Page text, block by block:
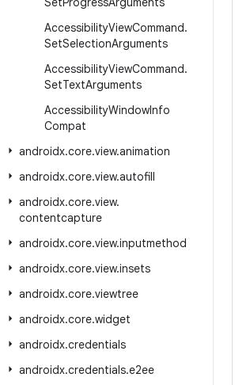
AccessibilityViewCommand.
SetSelectionArguments
AccessibilityViewCommand.
SetTextArguments
AccessibilityWindowInfo
Compat
androidx.core.view.animation
androidx.core.view.autofill
androidx.core.view.
contentcapture
androidx.core.view.inputmethod
androidx.core.view.insets
androidx.core.viewtree
androidx.core.widget
androidx.credentials
androidx.credentials.e2ee